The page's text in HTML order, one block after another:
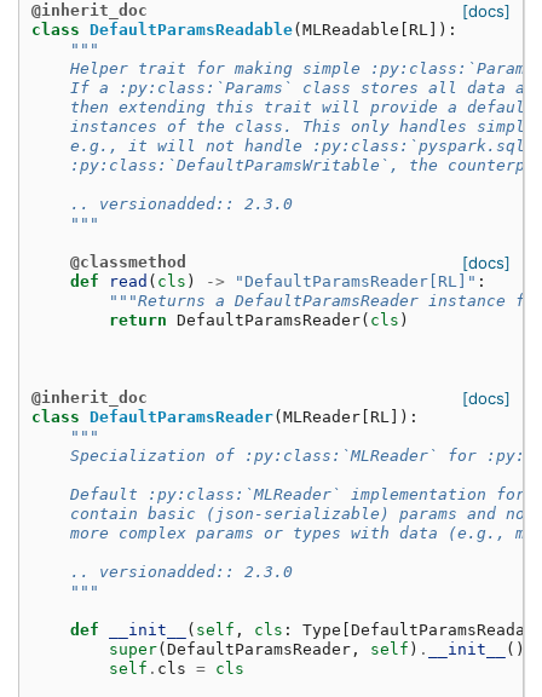
[docs]
@inherit_doc
class DefaultParamsReadable( MLReadable RL ]):
"""
Helper trait for making simple
If a :py:class:`Params` class stores all data
then extending this trait will provide a
instances of the class. This only handles
e.g., it will not handle
:py:class:`DefaultParamsWritable`, the
    .. versionadded:: 2.3.0
    """
[docs]
@classmethod
def
read ( cls ) -> "DefaultParamsReader[RL]" :
"""Returns a DefaultParamsReader instance
return DefaultParamsReader( cls )
[docs]
@inherit_doc
class DefaultParamsReader( MLReader RL ]):
"""
Specialization of :py:class:`MLReader` for
Default :py:class:`MLReader` implementation for
contain basic (json-serializable) params and no
more complex params or types with data (e.g.,
    .. versionadded:: 2.3.0
    """
def __init__ ( self , cls : Type
super( DefaultParamsReader , self ) . __init__
()
self . cls = cls